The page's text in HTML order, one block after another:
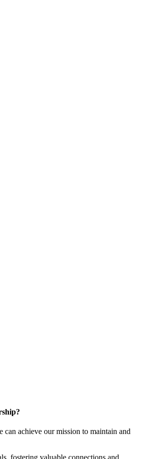
achieve our mission to maintain and
fostering valuable connections and